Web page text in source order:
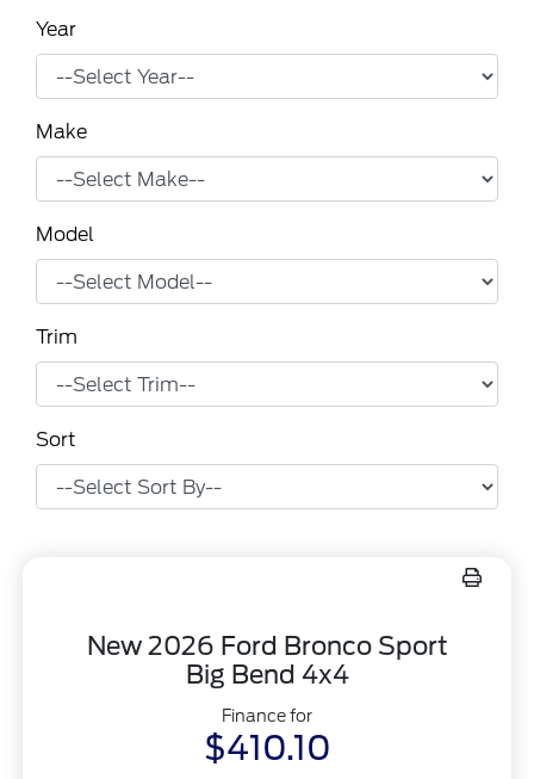
Year
Make
Model
Trim
Sort
New 2026 Ford Bronco Sport
Big Bend 4x4
Finance for
$410.10